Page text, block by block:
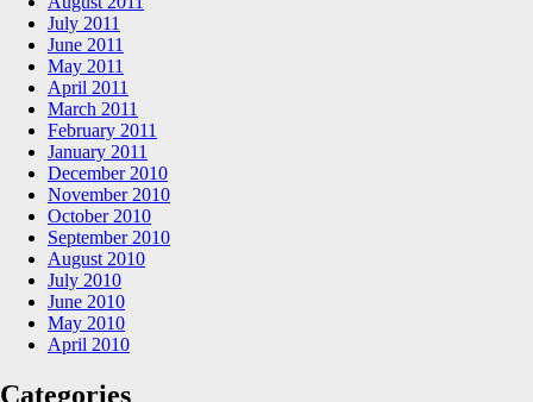
July 2011
June 2011
May 2011
April 2011
March 2011
February 2011
January 2011
December 2010
November 2010
October 2010
September 2010
August 2010
July 2010
June 2010
May 2010
April 2010
Categories